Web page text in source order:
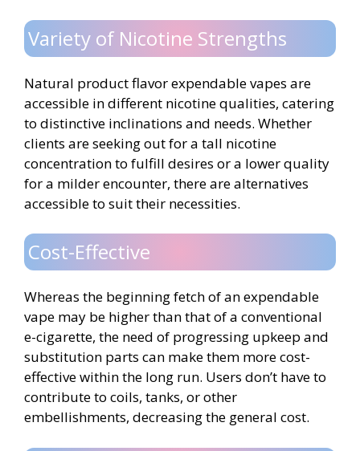
Variety of Nicotine Strengths
Natural product flavor expendable vapes are
accessible in different nicotine qualities, catering
to distinctive inclinations and needs. Whether
clients are seeking out for a tall nicotine
concentration to fulfill desires or a lower quality
for a milder encounter, there are alternatives
accessible to suit their necessities.
Cost-Effective
Whereas the beginning fetch of an expendable
vape may be higher than that of a conventional
e-cigarette, the need of progressing upkeep and
substitution parts can make them more cost-
effective within the long run. Users don’t have to
contribute to coils, tanks, or other
embellishments, decreasing the general cost.